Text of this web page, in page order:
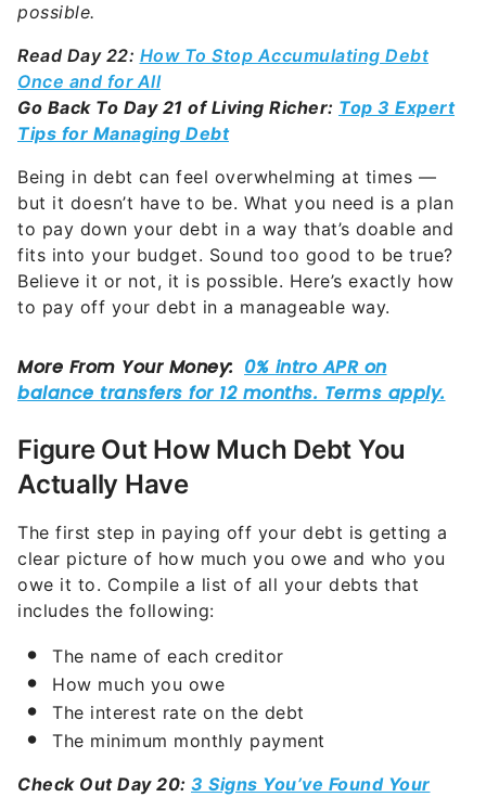
possible.
Read Day 22: How To Stop Accumulating Debt
Once and for All
Go Back To Day 21 of Living Richer: Top 3 Expert
Tips for Managing Debt
Being in debt can feel overwhelming at times —
but it doesn’t have to be. What you need is a plan
to pay down your debt in a way that’s doable and
fits into your budget. Sound too good to be true?
Believe it or not, it is possible. Here’s exactly how
to pay off your debt in a manageable way.
Figure Out How Much Debt You
Actually Have
The first step in paying off your debt is getting a
clear picture of how much you owe and who you
owe it to. Compile a list of all your debts that
includes the following:
The name of each creditor
How much you owe
The interest rate on the debt
The minimum monthly payment
Check Out Day 20: 3 Signs You’ve Found Your